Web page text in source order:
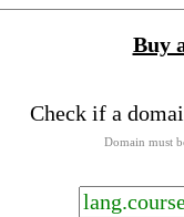
Buy
Check if a
Domain must